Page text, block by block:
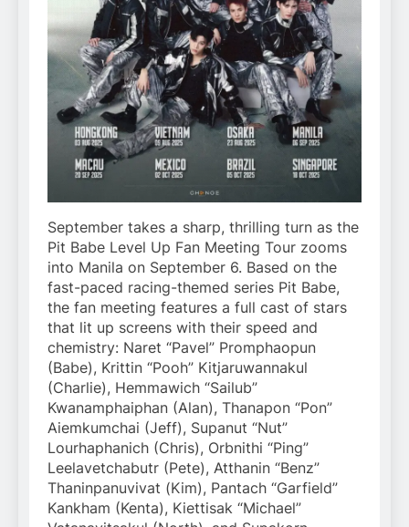
September takes a sharp, thrilling turn as the
Pit Babe Level Up Fan Meeting Tour zooms
into Manila on September 6. Based on the
fast-paced racing-themed series Pit Babe,
the fan meeting features a full cast of stars
that lit up screens with their speed and
chemistry: Naret “Pavel” Promphaopun
(Babe), Krittin “Pooh” Kitjaruwannakul
(Charlie), Hemmawich “Sailub”
Kwanamphaiphan (Alan), Thanapon “Pon”
Aiemkumchai (Jeff), Supanut “Nut”
Lourhaphanich (Chris), Orbnithi “Ping”
Leelavetchabutr (Pete), Atthanin “Benz”
Thaninpanuvivat (Kim), Pantach “Garfield”
Kankham (Kenta), Kiettisak “Michael”